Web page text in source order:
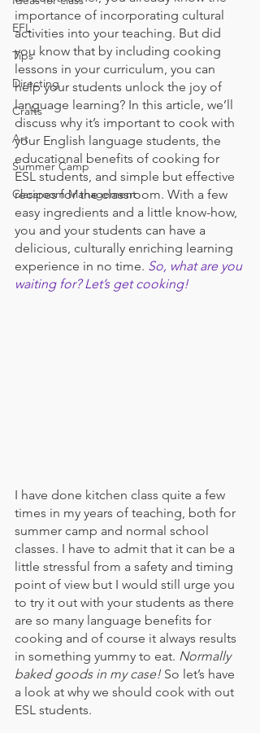
EFL
Tips
Directing
Crafts
Art
Summer Camp
Classroom Management
importance of incorporating cultural
activities into your teaching. But did
you know that by including cooking
lessons in your curriculum, you can
help your students unlock the joy of
language learning? In this article, we’ll
discuss why it’s important to cook with
your English language students, the
educational benefits of cooking for
ESL students, and simple but effective
recipes for the classroom. With a few
easy ingredients and a little know-how,
you and your students can have a
delicious, culturally enriching learning
experience in no time. So, what are you
waiting for? Let’s get cooking!
I have done kitchen class quite a few
times in my years of teaching, both for
summer camp and normal school
classes. I have to admit that it can be a
little stressful from a safety and timing
point of view but I would still urge you
to try it out with your students as there
are so many language benefits for
cooking and of course it always results
in something yummy to eat. Normally
baked goods in my case! So let’s have
a look at why we should cook with out
ESL students.